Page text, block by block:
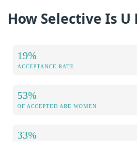
How Selective Is U
19%
ACCEPTANCE RATE
53%
OF ACCEPTED ARE WOMEN
33%